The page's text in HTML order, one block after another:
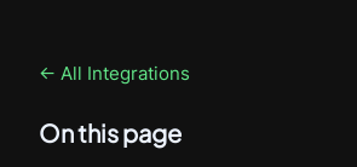
← All Integrations
On this page